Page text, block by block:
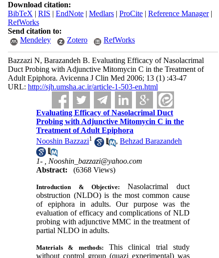
Download citation:
BibTeX | RIS | EndNote| Medlars| ProCite| Reference Manager|
RefWorks
Send citation to:
Mendeley
Zotero RefWorks
Bazzazi N, Barazandeh B. Evaluating Efficacy of Nasolacrimal
Duct Probing with Adjunctive Mitomycin C in the Treatment of
Adult Epiphora. Avicenna J Clin Med 2006; 13 (1) :43-47
URL: http://sjh.umsha.ac.ir/article-1-503-en.html
Evaluating Efficacy of Nasolacrimal Duct
Probing with Adjunctive Mitomycin C in the
Treatment of Adult Epiphora
Nooshin Bazzazi1 ,Behzad Barazandeh
1- , Nooshin_bazzazi@yahoo.com
Abstract:
(6368 Views)
Introduction & Objective:
Nasolacrimal duct
obstruction (NLDO) is the most common cause
of epiphora in adults. Our purpose was the
evaluation of efficacy and complications of NLD
probing with adjunctive MMC in the treatment of
partial NLDO in adults.
Materials & methods:
This clinical trial study
without control group (quazi experimental) was